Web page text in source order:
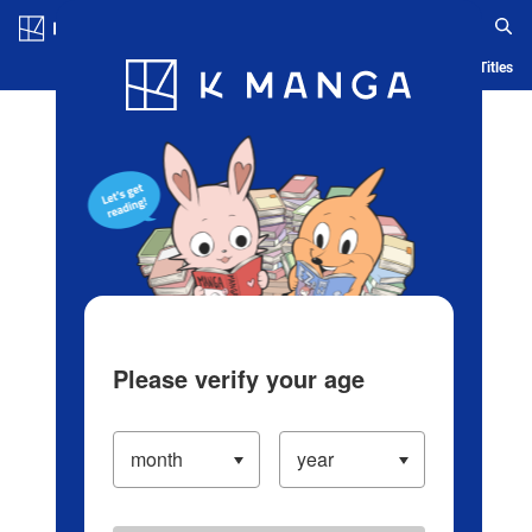
Blog App Ranking History Serialized Titles
Please verify your age